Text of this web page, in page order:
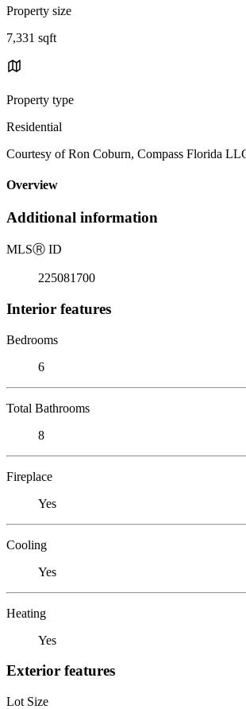
Property size
7,331 sqft
Property type
Residential
Courtesy of Ron Coburn, Compass Florida
Overview
Additional information
MLSⓇ ID
225081700
Interior features
Bedrooms
6
Total Bathrooms
8
Fireplace
Yes
Cooling
Yes
Heating
Yes
Exterior features
Lot Size